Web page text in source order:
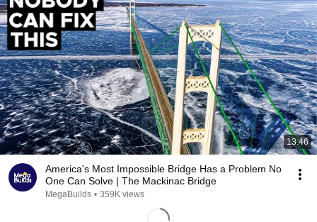
13:46
America's Most Impossible Bridge Has a Problem No
One Can Solve | The Mackinac Bridge
MegaBuilds • 359K views